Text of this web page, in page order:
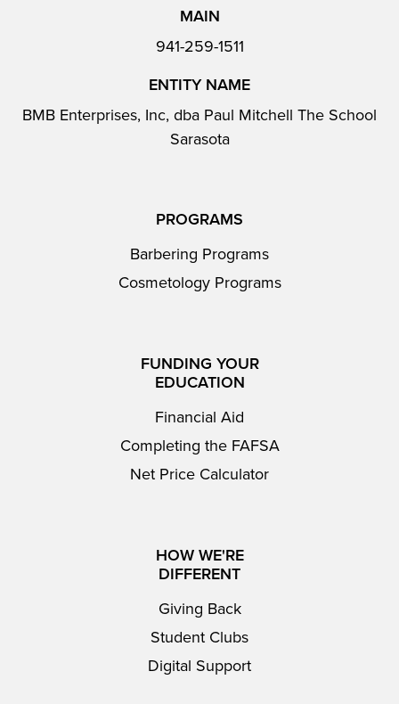
MAIN
941-259-1511
ENTITY NAME
BMB Enterprises, Inc, dba Paul Mitchell The School
Sarasota
PROGRAMS
Barbering Programs
Cosmetology Programs
FUNDING YOUR
EDUCATION
Financial Aid
Completing the FAFSA
Net Price Calculator
HOW WE'RE
DIFFERENT
Giving Back
Student Clubs
Digital Support